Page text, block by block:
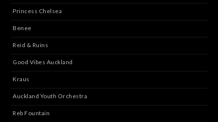
Princess Chelsea
Benee
Reid & Ruins
Good Vibes Auckland
Kraus
Auckland Youth Orchestra
Reb Fountain